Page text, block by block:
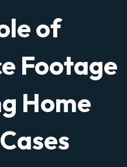
of
Footage
Home